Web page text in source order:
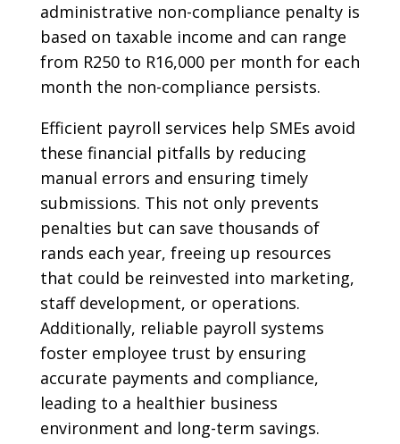
administrative non-compliance penalty is
based on taxable income and can range
from R250 to R16,000 per month for each
month the non-compliance persists.
Efficient payroll services help SMEs avoid
these financial pitfalls by reducing
manual errors and ensuring timely
submissions. This not only prevents
penalties but can save thousands of
rands each year, freeing up resources
that could be reinvested into marketing,
staff development, or operations.
Additionally, reliable payroll systems
foster employee trust by ensuring
accurate payments and compliance,
leading to a healthier business
environment and long-term savings.